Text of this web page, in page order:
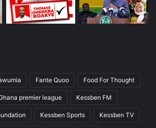
Fante Quoo Food For Thought
premier league Kessben FM
Kessben Sports Kessben TV